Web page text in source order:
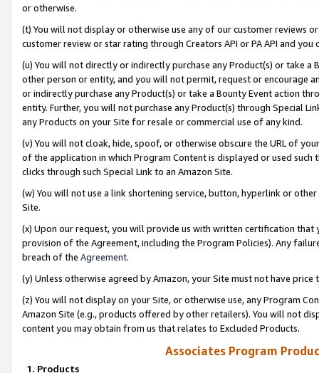
or otherwise.
(t) You will not display or otherwise use any of our customer reviews
customer review or star rating through Creators API or PA API and
(u) You will not directly or indirectly purchase any Product(s) or take
other person or entity, and you will not permit, request or encourage
or indirectly purchase any Product(s) or take a Bounty Event action
entity. Further, you will not purchase any Product(s) through Special
any Products on your Site for resale or commercial use of any kind.
(v) You will not cloak, hide, spoof, or otherwise obscure the URL of
of the application in which Program Content is displayed or used
clicks through such Special Link to an Amazon Site.
(w) You will not use a link shortening service, button, hyperlink or
Site.
(x) Upon our request, you will provide us with written certification
provision of the Agreement, including the Program Policies). Any
breach of the Agreement.
(y) Unless otherwise agreed by Amazon, your Site must not have
(z) You will not display on your Site, or otherwise use, any Program
Amazon Site (e.g., products offered by other retailers). You will not
content you may obtain from us that relates to Excluded Products.
Associates Program
1. Products